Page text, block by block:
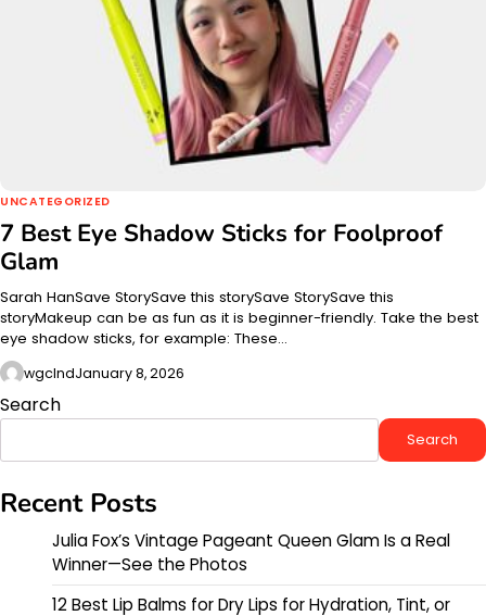
UNCATEGORIZED
7 Best Eye Shadow Sticks for Foolproof
Glam
Sarah HanSave StorySave this storySave StorySave this
storyMakeup can be as fun as it is beginner-friendly. Take the best
eye shadow sticks, for example: These…
wgclndJanuary 8, 2026
Search
Search
Recent Posts
Julia Fox’s Vintage Pageant Queen Glam Is a Real
Winner—See the Photos
12 Best Lip Balms for Dry Lips for Hydration, Tint, or